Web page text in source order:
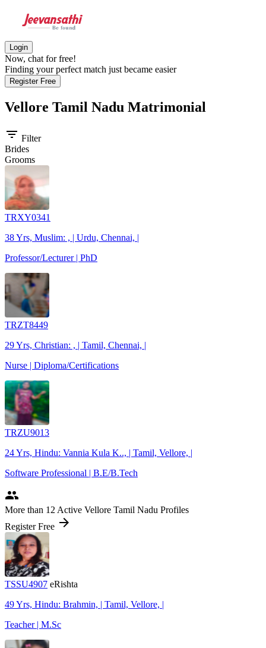
Login
Now, chat for free!
Finding your perfect match just became easier
Register Free
Vellore Tamil Nadu Matrimonial
filter_list Filter
Brides
Grooms
TRXY0341
38 Yrs, Muslim: , | Urdu, Chennai, |
Professor/Lecturer | PhD
TRZT8449
29 Yrs, Christian: , | Tamil, Chennai, |
Nurse | Diploma/Certifications
TRZU9013
24 Yrs, Hindu: Vannia Kula K.., | Tamil, Vellore, |
Software Professional | B.E/B.Tech
people
More than 12 Active Vellore Tamil Nadu Profiles
Register Free arrow_forward
TSSU4907 eRishta
49 Yrs, Hindu: Brahmin, | Tamil, Vellore, |
Teacher | M.Sc